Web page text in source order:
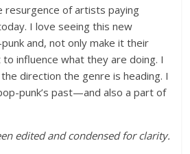
resurgence of artists paying
I love seeing this new
and, not only make it their
influence what they are doing. I
direction the genre is heading. I
punk’s past—and also a part of
edited and condensed for clarity.